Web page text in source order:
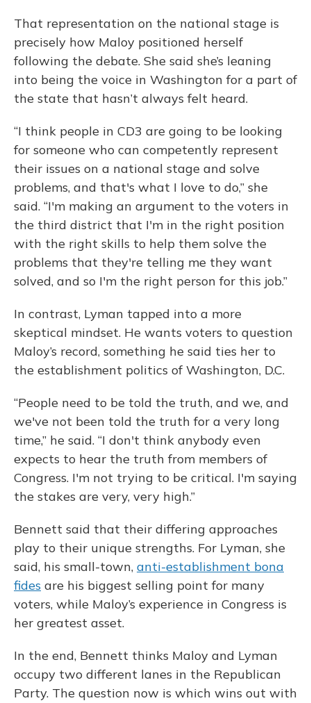
That representation on the national stage is
precisely how Maloy positioned herself
following the debate. She said she’s leaning
into being the voice in Washington for a part of
the state that hasn’t always felt heard.
“I think people in CD3 are going to be looking
for someone who can competently represent
their issues on a national stage and solve
problems, and that's what I love to do,” she
said. “I'm making an argument to the voters in
the third district that I'm in the right position
with the right skills to help them solve the
problems that they're telling me they want
solved, and so I'm the right person for this job.”
In contrast, Lyman tapped into a more
skeptical mindset. He wants voters to question
Maloy’s record, something he said ties her to
the establishment politics of Washington, D.C.
“People need to be told the truth, and we, and
we've not been told the truth for a very long
time,” he said. “I don't think anybody even
expects to hear the truth from members of
Congress. I'm not trying to be critical. I'm saying
the stakes are very, very high.”
Bennett said that their differing approaches
play to their unique strengths. For Lyman, she
said, his small-town, anti-establishment bona
fides are his biggest selling point for many
voters, while Maloy’s experience in Congress is
her greatest asset.
In the end, Bennett thinks Maloy and Lyman
occupy two different lanes in the Republican
Party. The question now is which wins out with